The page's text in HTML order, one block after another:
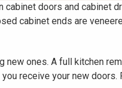
doors and cabinet
cabinet ends are
ones. A full kitchen
receive your new